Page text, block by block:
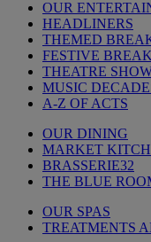
OUR
HEADLINERS
THEMED
FESTIVE
THEATRE
MUSIC
A-Z OF ACTS
OUR DINING
MARKET
BRASSERIE32
THE BLUE
OUR SPAS
TREATMENTS